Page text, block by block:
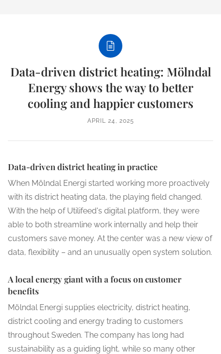
Data-driven district heating: Mölndal
Energy shows the way to better
cooling and happier customers
APRIL 24, 2025
Data-driven district heating in practice
When Mölndal Energi started working more proactively
with its district heating data, the playing field changed.
With the help of Utilifeed's digital platform, they were
able to both streamline work internally and help their
customers save money. At the center was a new view of
data, flexibility – and an unusually open system solution.
A local energy giant with a focus on customer
benefits
Mölndal Energi supplies electricity, district heating,
district cooling and energy trading to customers
throughout Sweden. The company has long had
sustainability as a guiding light, while so many other